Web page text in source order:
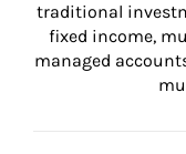
traditional
fixed income,
managed